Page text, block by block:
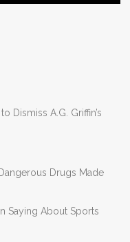
Dismiss A.G. Griffin’s
Drugs Made
Saying About Sports